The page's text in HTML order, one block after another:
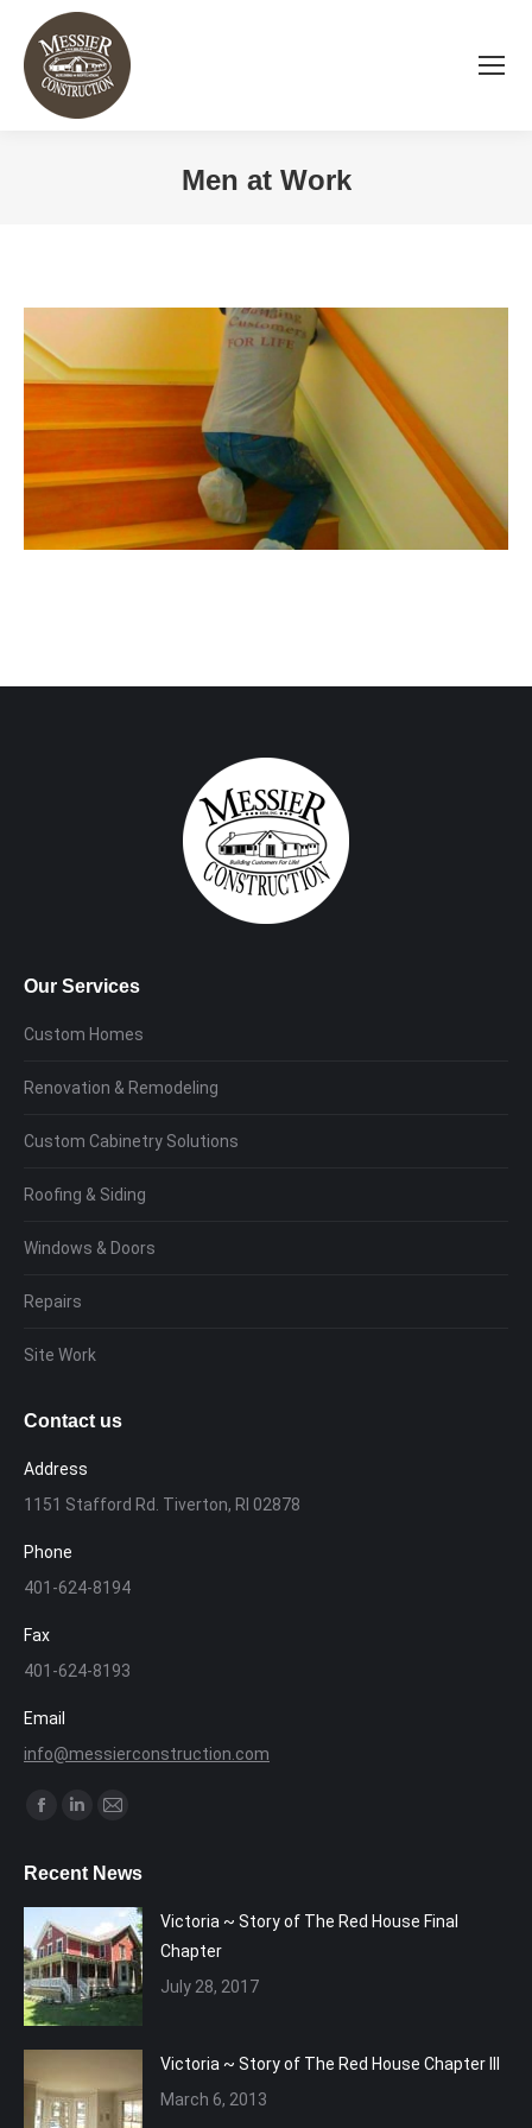
Men at Work
Our Services
Custom Homes
Renovation & Remodeling
Custom Cabinetry Solutions
Roofing & Siding
Windows & Doors
Repairs
Site Work
Contact us
Address
1151 Stafford Rd. Tiverton, RI 02878
Phone
401-624-8194
Fax
401-624-8193
Email
info@messierconstruction.com
Find us on:
opens
in
new
window
opens
in
new
window
opens
in
new
window
Recent News
Victoria ~ Story of The Red House Final
Chapter
July 28, 2017
Victoria ~ Story of The Red House Chapter III
March 6, 2013